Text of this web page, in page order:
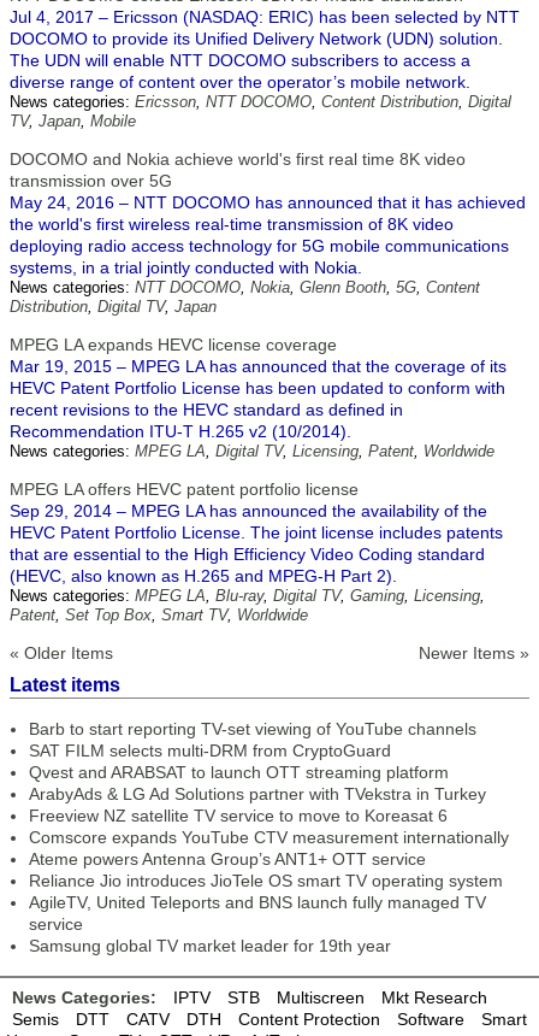
Jul 4, 2017 – Ericsson (NASDAQ: ERIC) has been selected by NTT
DOCOMO to provide its Unified Delivery Network (UDN) solution.
The UDN will enable NTT DOCOMO subscribers to access a
diverse range of content over the operator’s mobile network.
News categories: Ericsson, NTT DOCOMO, Content Distribution, Digital
TV, Japan, Mobile
DOCOMO and Nokia achieve world's first real time 8K video
transmission over 5G
May 24, 2016 – NTT DOCOMO has announced that it has achieved
the world's first wireless real-time transmission of 8K video
deploying radio access technology for 5G mobile communications
systems, in a trial jointly conducted with Nokia.
News categories: NTT DOCOMO, Nokia, Glenn Booth, 5G, Content
Distribution, Digital TV, Japan
MPEG LA expands HEVC license coverage
Mar 19, 2015 – MPEG LA has announced that the coverage of its
HEVC Patent Portfolio License has been updated to conform with
recent revisions to the HEVC standard as defined in
Recommendation ITU-T H.265 v2 (10/2014).
News categories: MPEG LA, Digital TV, Licensing, Patent, Worldwide
MPEG LA offers HEVC patent portfolio license
Sep 29, 2014 – MPEG LA has announced the availability of the
HEVC Patent Portfolio License. The joint license includes patents
that are essential to the High Efficiency Video Coding standard
(HEVC, also known as H.265 and MPEG-H Part 2).
News categories: MPEG LA, Blu-ray, Digital TV, Gaming, Licensing,
Patent, Set Top Box, Smart TV, Worldwide
« Older Items Newer Items »
Latest items
Barb to start reporting TV-set viewing of YouTube channels
SAT FILM selects multi-DRM from CryptoGuard
Qvest and ARABSAT to launch OTT streaming platform
ArabyAds & LG Ad Solutions partner with TVekstra in Turkey
Freeview NZ satellite TV service to move to Koreasat 6
Comscore expands YouTube CTV measurement internationally
Ateme powers Antenna Group’s ANT1+ OTT service
Reliance Jio introduces JioTele OS smart TV operating system
AgileTV, United Teleports and BNS launch fully managed TV
service
Samsung global TV market leader for 19th year
News Categories: IPTV STB Multiscreen
Mkt Research
Semis
DTT CATV DTH Content Protection Software
Smart